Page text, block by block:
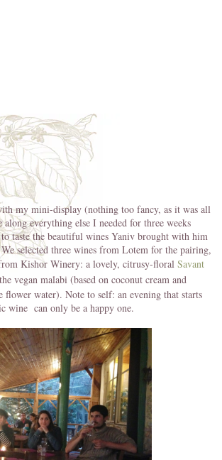
my mini-display (nothing too fancy, as it was all
along everything else I needed for three weeks
taste the beautiful wines Yaniv brought with him
selected three wines from Lotem for the pairing,
Kishor Winery: a lovely, citrusy-floral Savant
vegan malabi (based on coconut cream and
flower water). Note to self: an evening that starts
wine can only be a happy one.